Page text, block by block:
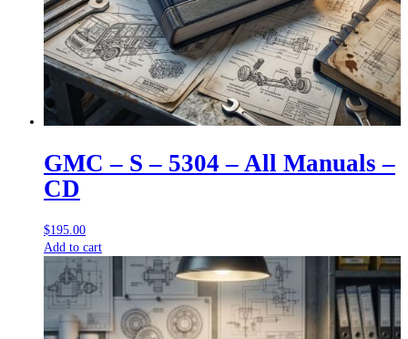
GMC – S – 5304 – All Manuals –
CD
$195.00
Add to cart